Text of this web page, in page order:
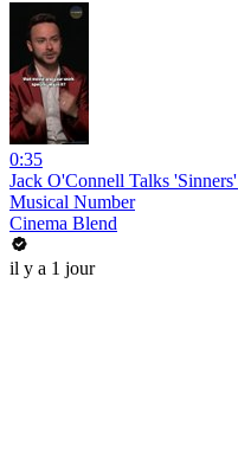
0:35
Jack O'Connell Talks
Musical Number
Cinema Blend
il y a 1 jour